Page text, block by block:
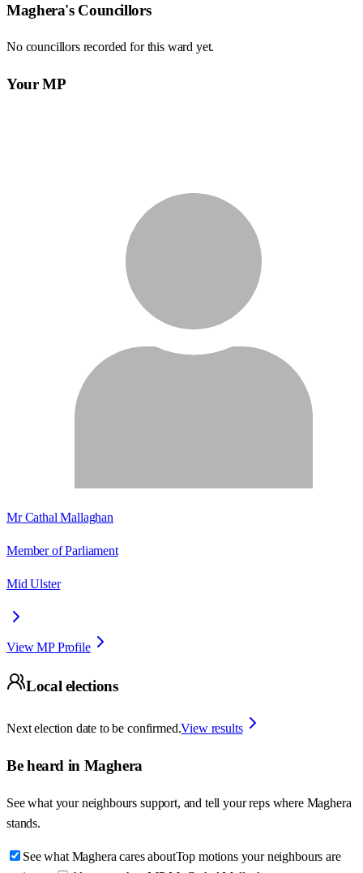
Maghera's Councillors
No councillors recorded for this ward yet.
Your MP
Mr Cathal Mallaghan
Member of Parliament
Mid Ulster
View MP Profile
Local elections
Next election date to be confirmed.View results
Be heard in Maghera
See what your neighbours support, and tell your reps where Maghera
stands.
See what Maghera cares aboutTop motions your neighbours are